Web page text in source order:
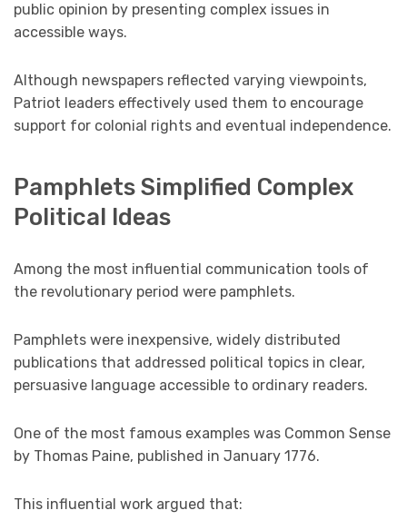
public opinion by presenting complex issues in
accessible ways.
Although newspapers reflected varying viewpoints,
Patriot leaders effectively used them to encourage
support for colonial rights and eventual independence.
Pamphlets Simplified Complex
Political Ideas
Among the most influential communication tools of
the revolutionary period were pamphlets.
Pamphlets were inexpensive, widely distributed
publications that addressed political topics in clear,
persuasive language accessible to ordinary readers.
One of the most famous examples was Common Sense
by Thomas Paine, published in January 1776.
This influential work argued that: